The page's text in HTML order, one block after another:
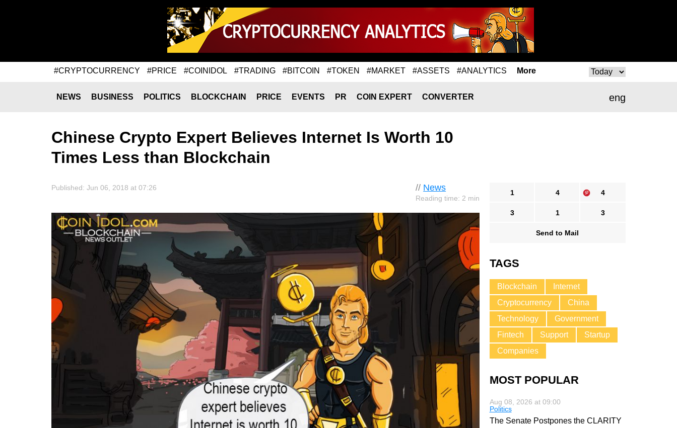
#CRYPTOCURRENCY #PRICE #COINIDOL #TRADING #BITCOIN #TOKEN #MARKET #ASSETS #ANALYTICS More
eng
NEWS BUSINESS POLITICS BLOCKCHAIN PRICE EVENTS PR COIN EXPERT CONVERTER
Chinese Crypto Expert Believes Internet Is Worth 10
Times Less than Blockchain
// News
Reading time: 2 min
Published: Jun 06, 2018 at 07:26
1 4 4
3 1 3
Send to Mail
TAGS
Blockchain
Internet
Cryptocurrency
China
Technology
Government
Fintech
Support
Startup
Companies
MOST POPULAR
Aug 08, 2026 at 09:00
Politics
The Senate Postpones the CLARITY